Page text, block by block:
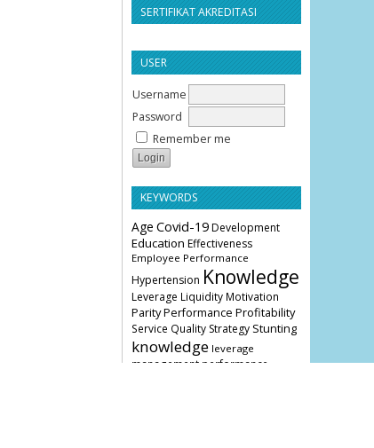
SERTIFIKAT AKREDITASI
USER
Username
Password
Remember me
KEYWORDS
Age Covid-19Development
Education Effectiveness
Employee Performance
Hypertension Knowledge
Leverage Liquidity Motivation
ParityPerformance Profitability
Service Quality Strategy Stunting
knowledge leverage
management performance